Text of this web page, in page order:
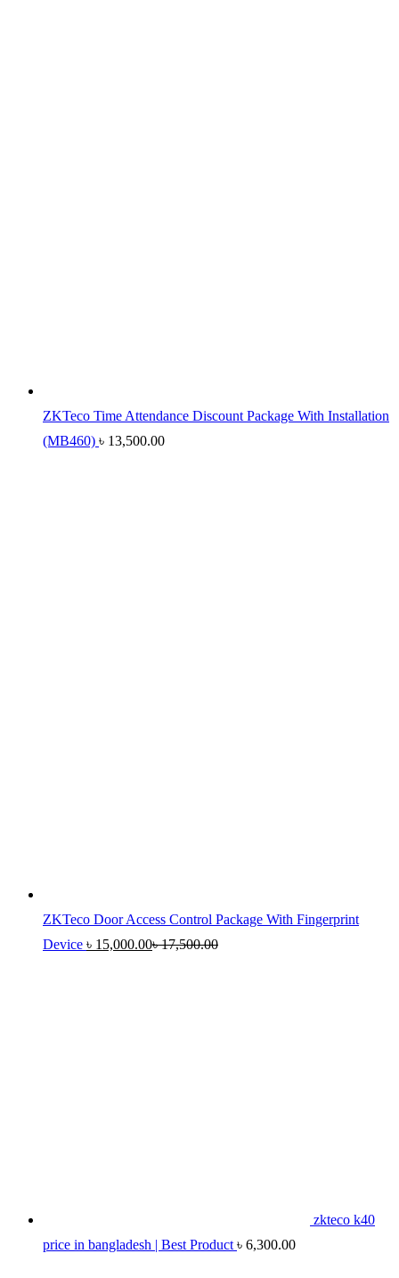
ZKTeco Time Attendance Discount Package With Installation
(MB460) ৳ 13,500.00
ZKTeco Door Access Control Package With Fingerprint
Device ৳ 15,000.00৳17,500.00
zkteco k40
price in bangladesh | Best Product ৳ 6,300.00